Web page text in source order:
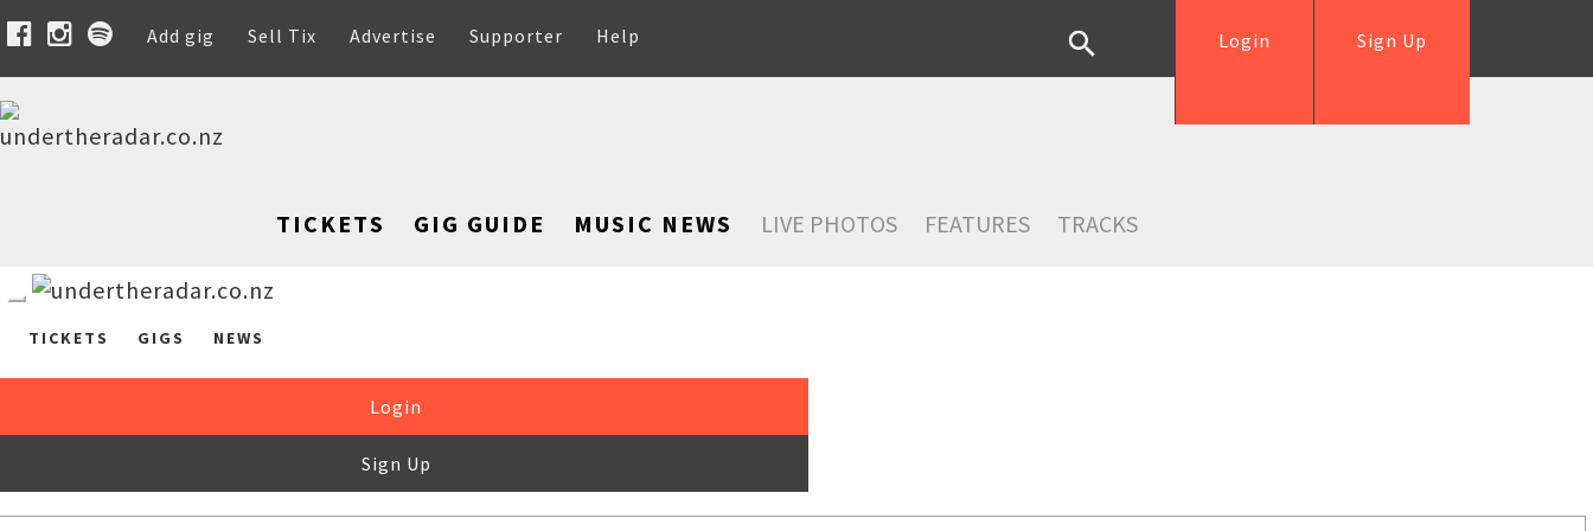
Add gig Sell Tix Advertise Supporter Help Sign Up
Login
TICKETS GIG GUIDE MUSIC NEWS LIVE PHOTOS FEATURES TRACKS
TICKETS GIGS NEWS
Login
Sign Up